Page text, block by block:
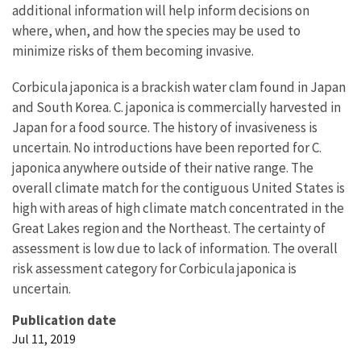
additional information will help inform decisions on
where, when, and how the species may be used to
minimize risks of them becoming invasive.
Corbicula japonica is a brackish water clam found in Japan
and South Korea. C. japonica is commercially harvested in
Japan for a food source. The history of invasiveness is
uncertain. No introductions have been reported for C.
japonica anywhere outside of their native range. The
overall climate match for the contiguous United States is
high with areas of high climate match concentrated in the
Great Lakes region and the Northeast. The certainty of
assessment is low due to lack of information. The overall
risk assessment category for Corbicula japonica is
uncertain.
Publication date
Jul 11, 2019